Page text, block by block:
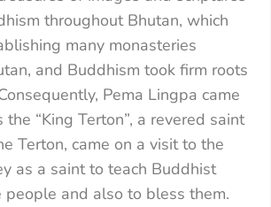
throughout Bhutan, which
many monasteries
and Buddhism took firm roots
Pema Lingpa came
“King Terton”, a revered saint
Terton, came on a visit to the
as a saint to teach Buddhist
people and also to bless them.